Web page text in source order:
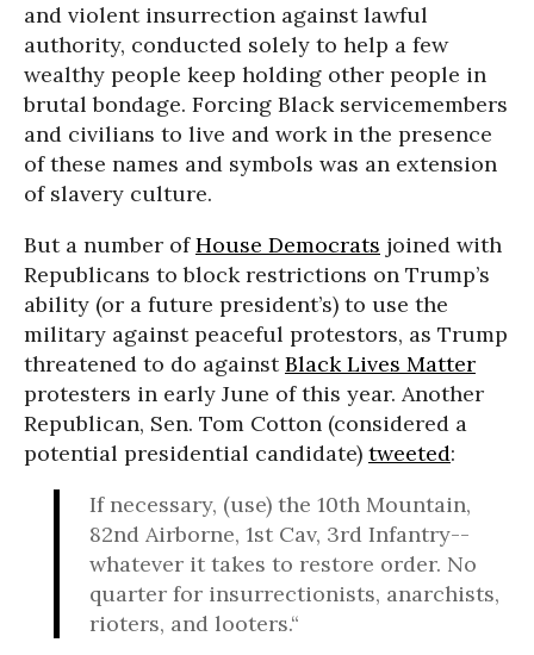
and violent insurrection against lawful
authority, conducted solely to help a few
wealthy people keep holding other people in
brutal bondage. Forcing Black servicemembers
and civilians to live and work in the presence
of these names and symbols was an extension
of slavery culture.
But a number ofHouse Democrats joined with
Republicans to block restrictions on Trump’s
ability (or a future president’s) to use the
military against peaceful protestors, as Trump
threatened to do againstBlack Lives Matter
protesters in early June of this year. Another
Republican, Sen. Tom Cotton (considered a
potential presidential candidate) tweeted:
If necessary, (use) the 10th Mountain,
82nd Airborne, 1st Cav, 3rd Infantry--
whatever it takes to restore order. No
quarter for insurrectionists, anarchists,
rioters, and looters.“